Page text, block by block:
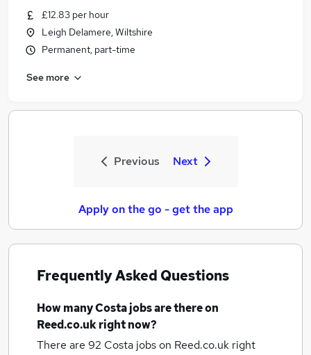
£12.83 per hour
Leigh Delamere, Wiltshire
Permanent, part-time
See more
Previous Next
Apply on the go - get the app
Frequently Asked Questions
How manyCosta jobsare there on
Reed.co.uk right now?
There are 92 Costa jobson Reed.co.uk right